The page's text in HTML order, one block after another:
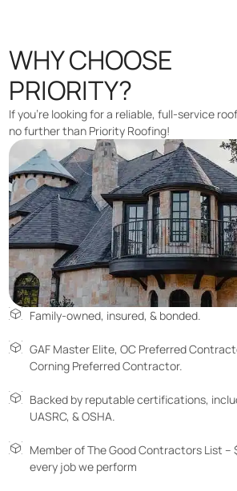
WHY CHOOSE
PRIORITY?
If you’re looking for a reliable, full-service
no further than Priority Roofing!
Family-owned, insured, & bonded.
GAF Master Elite, OC Preferred
Corning Preferred Contractor.
Backed by reputable certifications,
UASRC, & OSHA.
Member of The Good Contractors List
every job we perform